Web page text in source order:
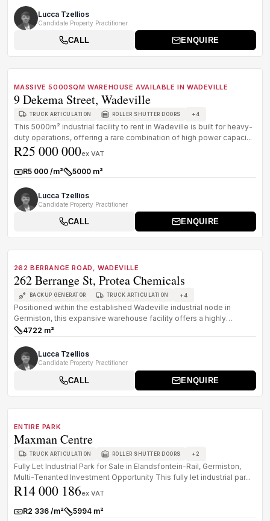
Lucca Tzellios
Candidate Property Practitioner
CALL ENQUIRE
MASSIVE 5000SQM WAREHOUSE AVAILABLE IN WADEVILLE
9 Dekema Street, Wadeville
TRUCK ARTICULATION ROLLER SHUTTER DOORS +4
This 5000m² industrial facility to rent in Wadeville is built for heavy-
duty operations, offering a rare combination of high power capaci...
R25 000 000ex VAT
Rate:R5 000 /m²Size:5000 m²
Lucca Tzellios
Candidate Property Practitioner
CALL ENQUIRE
262 BERRANGE ROAD, WADEVILLE
262 Berrange St, Protea Chemicals
BACKUP GENERATOR TRUCK ARTICULATION +4
Positioned within the established Wadeville industrial node in
Germiston, this expansive warehouse facility offers a highly
functional lo...
Size:4722 m²
Lucca Tzellios
Candidate Property Practitioner
CALL ENQUIRE
ENTIRE PARK
Maxman Centre
TRUCK ARTICULATION ROLLER SHUTTER DOORS +2
Fully Let Industrial Park for Sale in Elandsfontein-Rail, Germiston,
Multi-Tenanted Investment Opportunity This fully let industrial par...
R14 000 186ex VAT
Rate:R2 336 /m²Size:5994 m²